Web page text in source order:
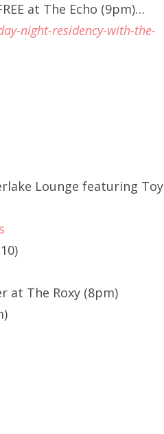
at The Echo (9pm)…
night-residency-with-the-
Lounge featuring Toy
at The Roxy (8pm)